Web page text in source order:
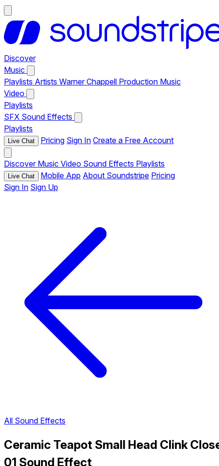
Discover
Music
Playlists Artists Warner Chappell Production Music
Video
Playlists
SFX Sound Effects
Playlists
Live Chat Pricing Sign In Create a Free Account
Discover Music Video Sound Effects Playlists
Live Chat Mobile App About Soundstripe Pricing
Sign In Sign Up
All Sound Effects
Ceramic Teapot Small Head Clink
01 Sound Effect